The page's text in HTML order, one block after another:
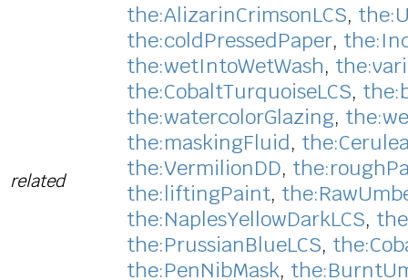
related
the:AlizarinCrimsonLCS,
the:coldPressedPaper,
the:wetIntoWetWash,
the:CobaltTurquoiseLCS,
the:watercolorGlazing,
the:maskingFluid,
the:VermilionDD,
the:liftingPaint,
the:NaplesYellowDarkLCS,
the:PrussianBlueLCS,
the:PenNibMask,